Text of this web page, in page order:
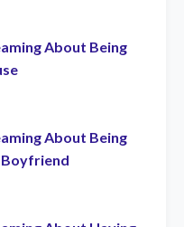
About Being
About Being
Boyfriend